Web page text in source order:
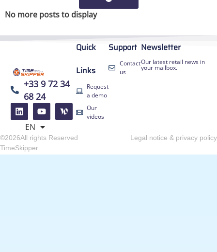
No more posts to display
+33 9 72 34
68 24
EN
FR
DE
Quick
Links
Request
a demo
Our
videos
Support
Contact
us
Newsletter
Our latest retail news in
your mailbox.
©2026All rights Reserved
TimeSkipper.
Legal notice & privacy policy